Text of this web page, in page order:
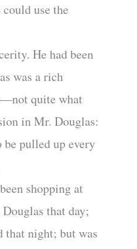
use the
He had been
was a rich
quite what
in Mr. Douglas:
be pulled up every
shopping at
that day;
that night; but was